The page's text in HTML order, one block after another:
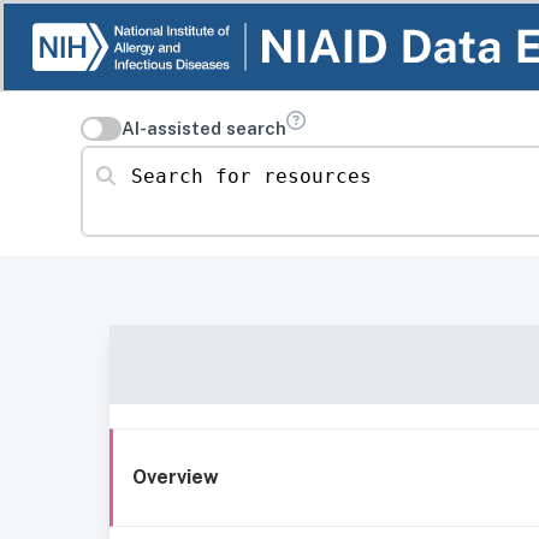
AI-assisted search
Search for resources
Overview